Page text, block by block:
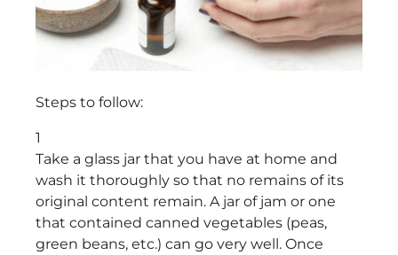
Steps to follow:
1
Take a glass jar that you have at home and
wash it thoroughly so that no remains of its
original content remain. A jar of jam or one
that contained canned vegetables (peas,
green beans, etc.) can go very well. Once